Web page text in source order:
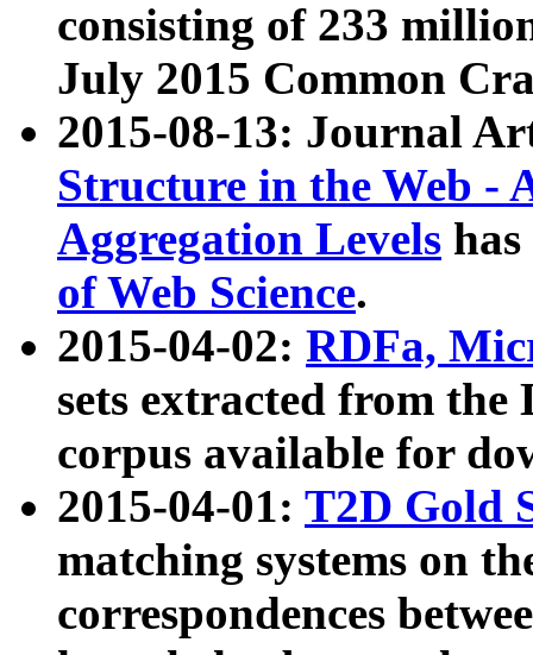
consisting of 233
July 2015 Common
2015-08-13: Journal
Structure in the Web -
Aggregation Levels
of Web Science.
2015-04-02: RDFa,
sets extracted from the
corpus available for
2015-04-01: T2D Gold
matching systems on
correspondences